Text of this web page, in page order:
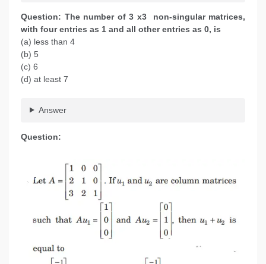
Question: The number of 3 x3 non-singular matrices,
with four entries as 1 and all other entries as 0, is
(a) less than 4
(b) 5
(c) 6
(d) at least 7
Answer
Question: